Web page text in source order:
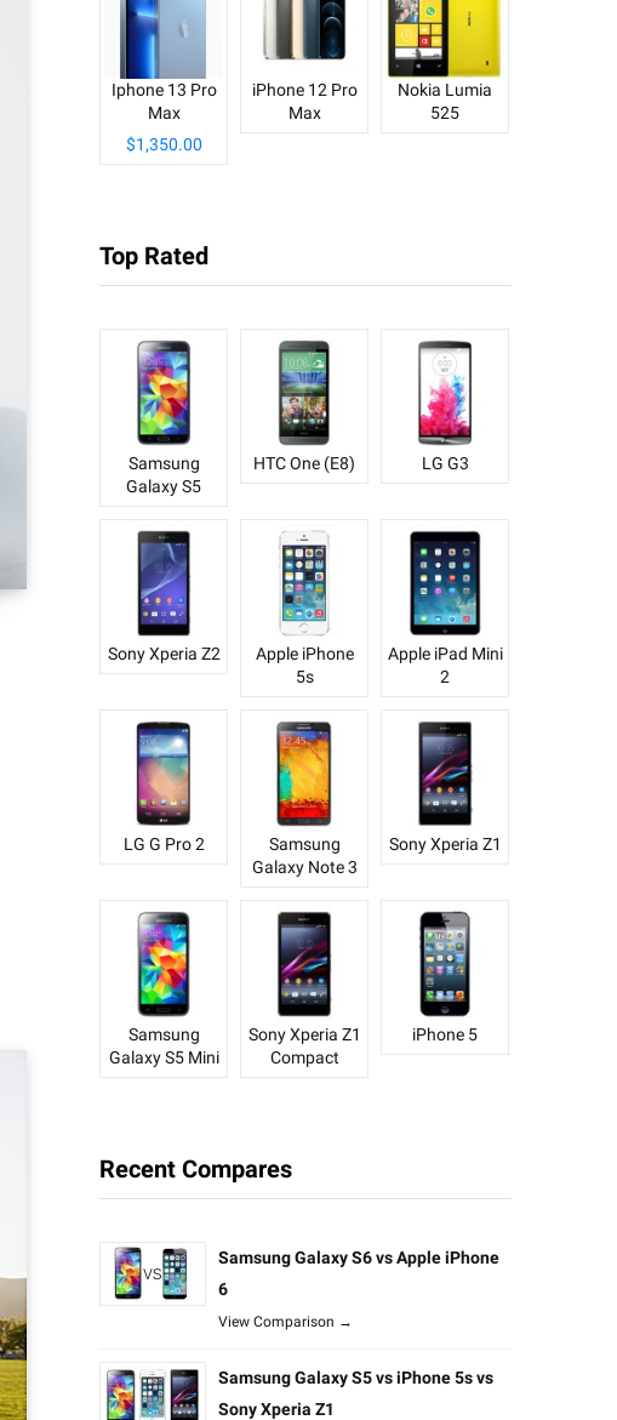
Iphone 13 Pro
Max
$1,350.00
iPhone 12 Pro
Max
Nokia Lumia
525
Top Rated
Samsung
Galaxy S5
HTC One (E8) LG G3
Sony Xperia Z2
Apple iPhone
5s
Apple iPad Mini
2
LG G Pro 2
Samsung
Galaxy Note 3
Sony Xperia Z1
Samsung
Galaxy S5 Mini
Sony Xperia Z1
Compact
iPhone 5
Recent Compares
Samsung Galaxy S6 vs Apple iPhone
6
View Comparison →
Samsung Galaxy S5 vs iPhone 5s vs
Sony Xperia Z1